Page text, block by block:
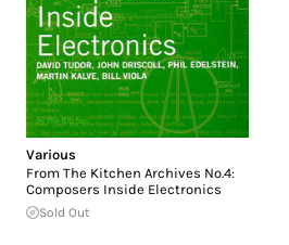
Various
From The Kitchen Archives No.4:
Composers Inside Electronics
Sold Out